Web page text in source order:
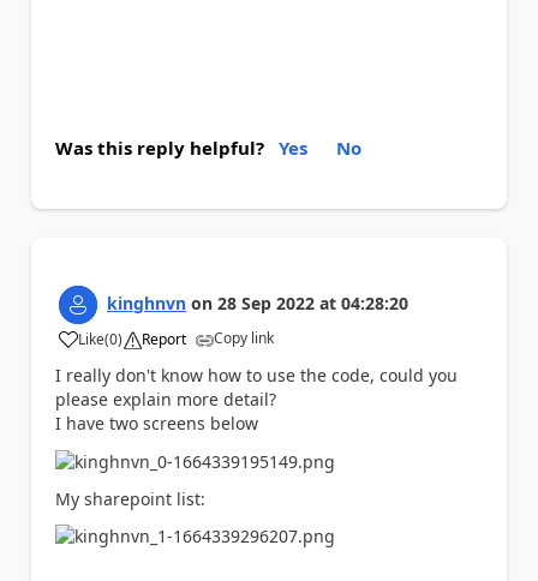
Was this reply helpful? Yes No
kinghnvn on 28 Sep 2022 at 04:28:20
Like
a (0) Report Copy link
I really don't know how to use the code, could you
please explain more detail?
I have two screens below
My sharepoint list: